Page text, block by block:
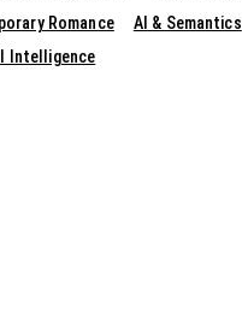
Romance
AI & Semantics
Intelligence